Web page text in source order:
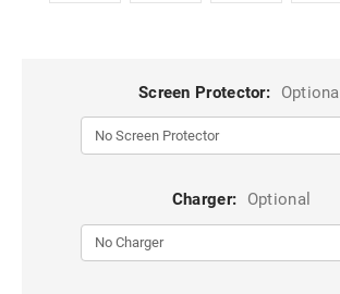
Screen Protector: Optional
Charger: Optional